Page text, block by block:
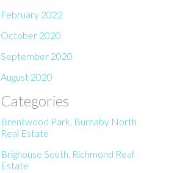
February 2022
October 2020
September 2020
August 2020
Categories
Brentwood Park, Burnaby North
Real Estate
Brighouse South, Richmond Real
Estate